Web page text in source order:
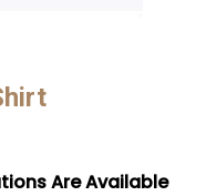
Are Available